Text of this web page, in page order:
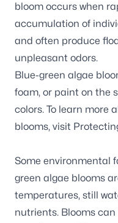
bloom occurs when
accumulation of
and often produce
unpleasant odors.
Blue-green algae
foam, or paint on the
colors. To learn more
blooms, visit
Some environmental
green algae blooms
temperatures, still
nutrients. Blooms